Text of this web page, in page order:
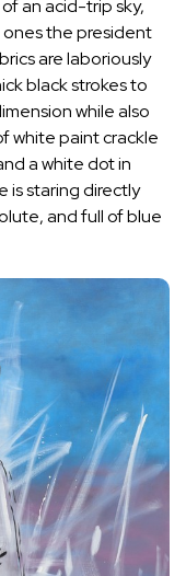
an acid-trip sky,
the president
are laboriously
black strokes to
while also
white paint crackle
a white dot in
is staring directly
and full of blue